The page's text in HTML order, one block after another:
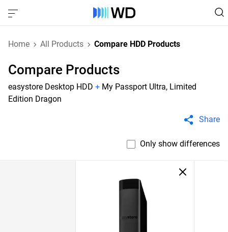
Home All Products Compare HDD Products
Compare Products
easystore Desktop HDD + My Passport Ultra, Limited
Edition Dragon
Share
Only show differences